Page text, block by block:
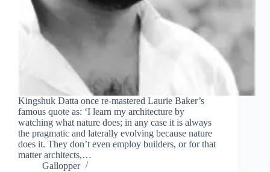
Kingshuk Datta once re-mastered Laurie Baker’s
famous quote as: ‘I learn my architecture by
watching what nature does; in any case it is always
the pragmatic and laterally evolving because nature
does it. They don’t even employ builders, or for that
matter architects,…
Gallopper